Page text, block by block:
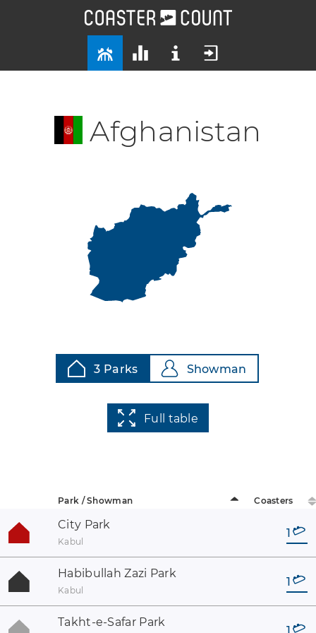
Afghanistan
3 Parks Showman
Full table
Park / Showman Coasters
City Park
Kabul
1
Habibullah Zazi Park
Kabul
1
Takht-e-Safar Park